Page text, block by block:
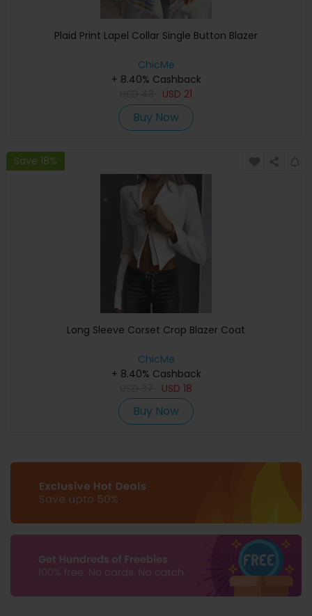
Plaid Print Lapel Collar Single Button Blazer
ChicMe
+ 8.40% Cashback
USD 21
Buy Now
Save 18%
Long Sleeve Corset Crop Blazer Coat
ChicMe
+ 8.40% Cashback
USD 18
Buy Now